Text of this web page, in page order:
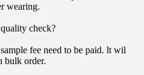
wearing.
check?
fee need to be paid. lt wil
bulk order.